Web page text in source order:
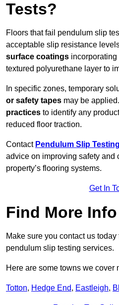
Tests?
Floors that fail pendulum slip
acceptable slip resistance
surface coatings
textured polyurethane layer to
In specific zones, temporary
or safety tapes may be
practices to identify any
reduced floor traction.
Contact Pendulum Slip Testing
advice on improving safety and
property’s flooring systems.
Get In
Find More Info
Make sure you contact us
pendulum slip testing services.
Here are some towns we cover
Totton, Hedge End, Eastleigh,